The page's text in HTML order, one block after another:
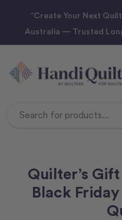
“Create Your Next
Australia — Trusted
Quilter’s
Black